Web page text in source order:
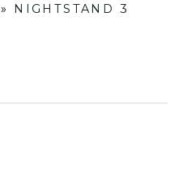
»
NIGHTSTAND 3